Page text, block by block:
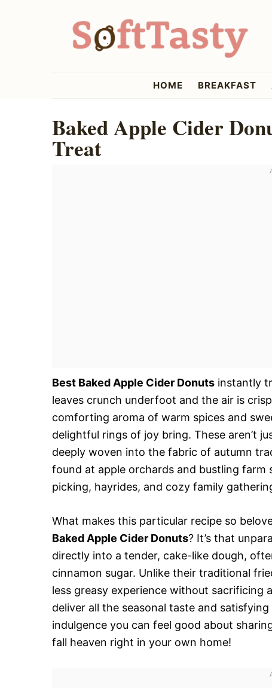
HOME BREAKFAST
Baked Apple Cider
Treat
Best Baked Apple Cider Donuts instantly
leaves crunch underfoot and the air is
comforting aroma of warm spices and
delightful rings of joy bring. These aren’t
deeply woven into the fabric of autumn
found at apple orchards and bustling farm
picking, hayrides, and cozy family
What makes this particular recipe so
Baked Apple Cider Donuts? It’s that
directly into a tender, cake-like dough,
cinnamon sugar. Unlike their traditional
less greasy experience without
deliver all the seasonal taste and
indulgence you can feel good about
fall heaven right in your own home!